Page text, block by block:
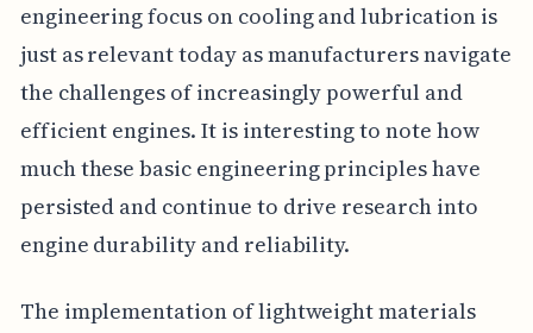
engineering focus on cooling and lubrication is
just as relevant today as manufacturers navigate
the challenges of increasingly powerful and
efficient engines. It is interesting to note how
much these basic engineering principles have
persisted and continue to drive research into
engine durability and reliability.
The implementation of lightweight materials